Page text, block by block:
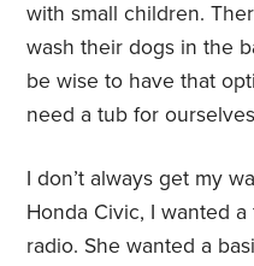
with small children.
wash their dogs in the
be wise to have that
need a tub for
I don’t always get my
Honda Civic, I wanted
radio. She wanted a